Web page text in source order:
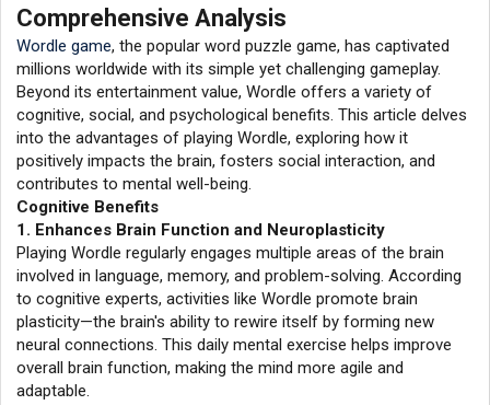
Comprehensive Analysis
Wordle game, the popular word puzzle game, has captivated
millions worldwide with its simple yet challenging gameplay.
Beyond its entertainment value, Wordle offers a variety of
cognitive, social, and psychological benefits. This article delves
into the advantages of playing Wordle, exploring how it
positively impacts the brain, fosters social interaction, and
contributes to mental well-being.
Cognitive Benefits
1. Enhances Brain Function and Neuroplasticity
Playing Wordle regularly engages multiple areas of the brain
involved in language, memory, and problem-solving. According
to cognitive experts, activities like Wordle promote brain
plasticity—the brain's ability to rewire itself by forming new
neural connections. This daily mental exercise helps improve
overall brain function, making the mind more agile and
adaptable.